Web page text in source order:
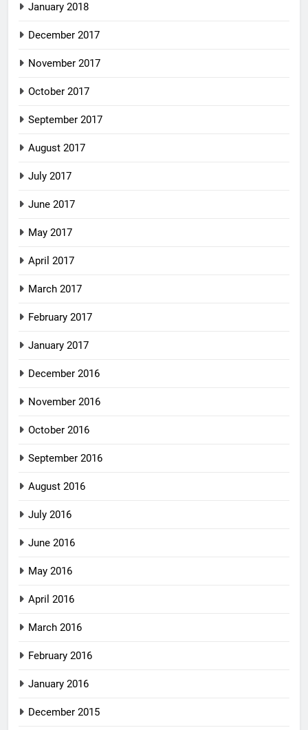
January 2018
December 2017
November 2017
October 2017
September 2017
August 2017
July 2017
June 2017
May 2017
April 2017
March 2017
February 2017
January 2017
December 2016
November 2016
October 2016
September 2016
August 2016
July 2016
June 2016
May 2016
April 2016
March 2016
February 2016
January 2016
December 2015